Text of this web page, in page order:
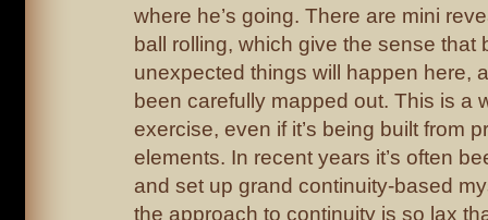
where he’s going. There are mini
ball rolling, which give the sense that
unexpected things will happen here,
been carefully mapped out. This is a
exercise, even if it’s being built from
elements. In recent years it’s often
and set up grand continuity-based
the approach to continuity is so lax